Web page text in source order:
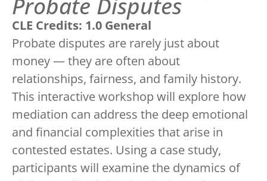
Probate Disputes
CLE Credits: 1.0 General
Probate disputes are rarely just about
money — they are often about
relationships, fairness, and family history.
This interactive workshop will explore how
mediation can address the deep emotional
and financial complexities that arise in
contested estates. Using a case study,
participants will examine the dynamics of